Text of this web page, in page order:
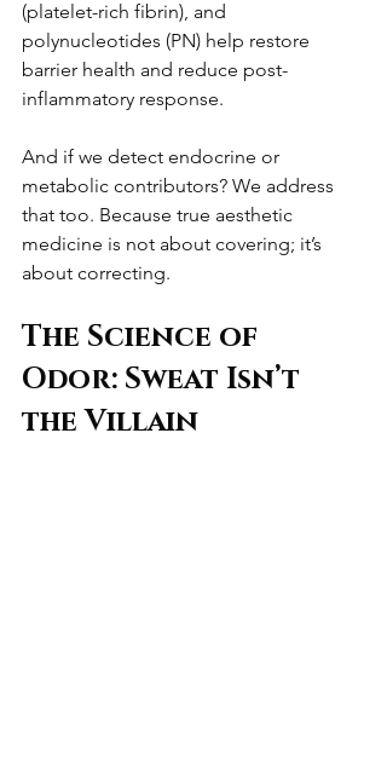
(platelet-rich fibrin), and
polynucleotides (PN) help restore
barrier health and reduce post-
inflammatory response.
And if we detect endocrine or
metabolic contributors? We address
that too. Because true aesthetic
medicine is not about covering; it’s
about correcting.
The Science of
Odor: Sweat Isn’t
the Villain